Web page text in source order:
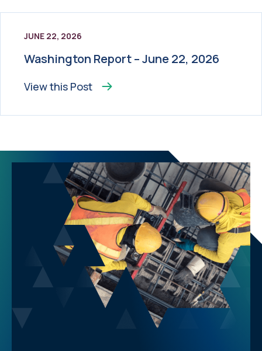
JUNE 22, 2026
Washington Report – June 22, 2026
View this Post